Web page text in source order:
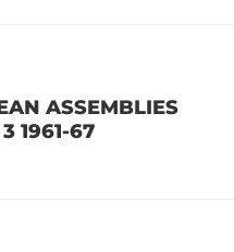
ASSEMBLIES
1961-67